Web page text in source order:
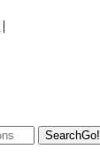
|
SearchGo!